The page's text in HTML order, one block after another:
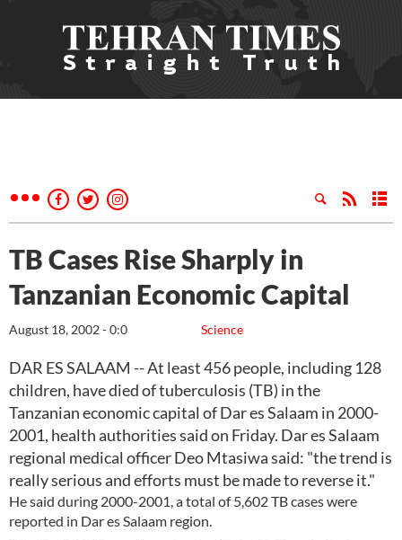
TB Cases Rise Sharply in
Tanzanian Economic Capital
Science
August 18, 2002 - 0:0
DAR ES SALAAM -- At least 456 people, including 128
children, have died of tuberculosis (TB) in the
Tanzanian economic capital of Dar es Salaam in 2000-
2001, health authorities said on Friday. Dar es Salaam
regional medical officer Deo Mtasiwa said: "the trend is
really serious and efforts must be made to reverse it."
He said during 2000-2001, a total of 5,602 TB cases were
reported in Dar es Salaam region.